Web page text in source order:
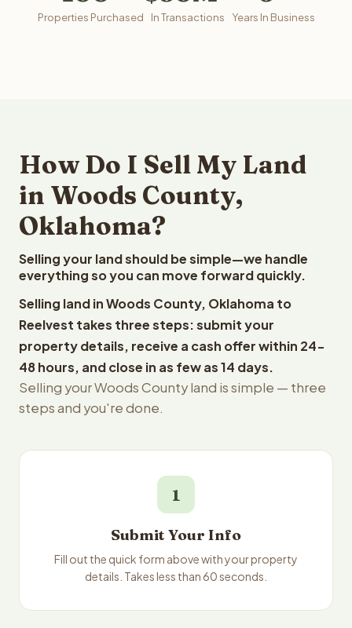
Properties Purchased In Transactions Years In Business
How Do I Sell My Land
in Woods County,
Oklahoma?
Selling your land should be simple—we handle
everything so you can move forward quickly.
Selling land in Woods County, Oklahoma to
Reelvest takes three steps: submit your
property details, receive a cash offer within 24-
48 hours, and close in as few as 14 days.
Selling your Woods County land is simple — three
steps and you're done.
1
Submit Your Info
Fill out the quick form above with your property
details. Takes less than 60 seconds.